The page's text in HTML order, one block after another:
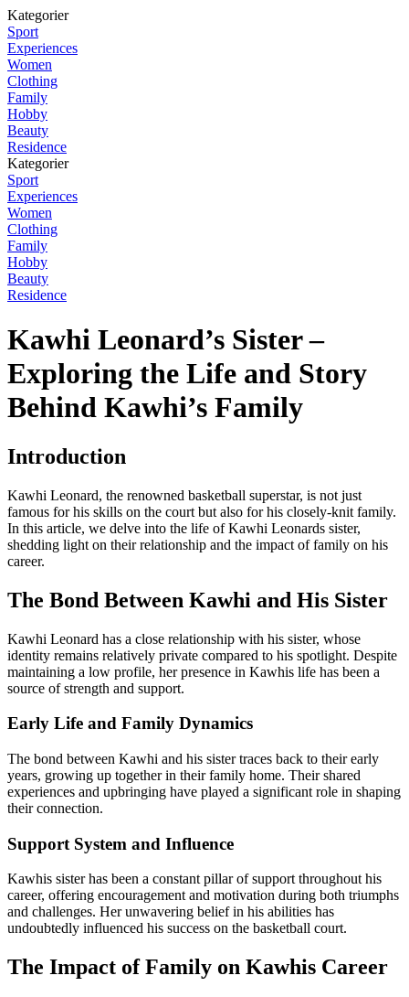
Kategorier
Sport
Experiences
Women
Clothing
Family
Hobby
Beauty
Residence
Kategorier
Sport
Experiences
Women
Clothing
Family
Hobby
Beauty
Residence
Kawhi Leonard’s Sister –
Exploring the Life and Story
Behind Kawhi’s Family
Introduction
Kawhi Leonard, the renowned basketball superstar, is not just
famous for his skills on the court but also for his closely-knit family.
In this article, we delve into the life of Kawhi Leonards sister,
shedding light on their relationship and the impact of family on his
career.
The Bond Between Kawhi and His Sister
Kawhi Leonard has a close relationship with his sister, whose
identity remains relatively private compared to his spotlight. Despite
maintaining a low profile, her presence in Kawhis life has been a
source of strength and support.
Early Life and Family Dynamics
The bond between Kawhi and his sister traces back to their early
years, growing up together in their family home. Their shared
experiences and upbringing have played a significant role in shaping
their connection.
Support System and Influence
Kawhis sister has been a constant pillar of support throughout his
career, offering encouragement and motivation during both triumphs
and challenges. Her unwavering belief in his abilities has
undoubtedly influenced his success on the basketball court.
The Impact of Family on Kawhis Career